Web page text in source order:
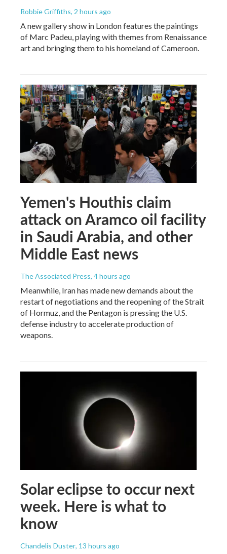
Robbie Griffiths, 2 hours ago
A new gallery show in London features the paintings
of Marc Padeu, playing with themes from Renaissance
art and bringing them to his homeland of Cameroon.
Yemen's Houthis claim
attack on Aramco oil facility
in Saudi Arabia, and other
Middle East news
The Associated Press, 4 hours ago
Meanwhile, Iran has made new demands about the
restart of negotiations and the reopening of the Strait
of Hormuz, and the Pentagon is pressing the U.S.
defense industry to accelerate production of
weapons.
Solar eclipse to occur next
week. Here is what to
know
Chandelis Duster, 13 hours ago